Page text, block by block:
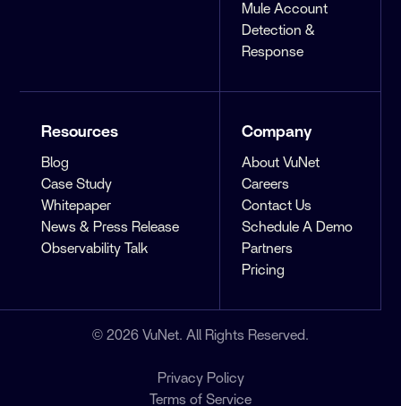
Company
About VuNet
Careers
Contact Us
Schedule A Demo
Partners
Pricing
Mule Account
Detection &
Response
Resources
Blog
Case Study
Whitepaper
News & Press Release
Observability Talk
© 2026 VuNet. All Rights Reserved.
Privacy Policy
Terms of Service